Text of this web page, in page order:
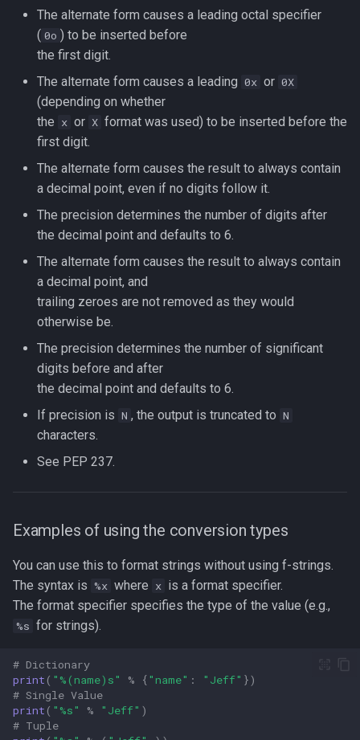
The alternate form causes a leading octal specifier
( 0o ) to be inserted before
the first digit.
The alternate form causes a leading 0x or 0X
(depending on whether
the x or X format was used) to be inserted before the
first digit.
The alternate form causes the result to always contain
a decimal point, even if no digits follow it.
The precision determines the number of digits after
the decimal point and defaults to 6.
The alternate form causes the result to always contain
a decimal point, and
trailing zeroes are not removed as they would
otherwise be.
The precision determines the number of significant
digits before and after
the decimal point and defaults to 6.
If precision is N , the output is truncated to N
characters.
See PEP 237.
Examples of using the conversion types
You can use this to format strings without using f-strings.
The syntax is %x where x is a format specifier.
The format specifier specifies the type of the value (e.g.,
%s for strings).
# Dictionary
print ( " %(name)s" % {"name" : "Jeff" })
# Single Value
print ( " %s" % "Jeff" )
# Tuple